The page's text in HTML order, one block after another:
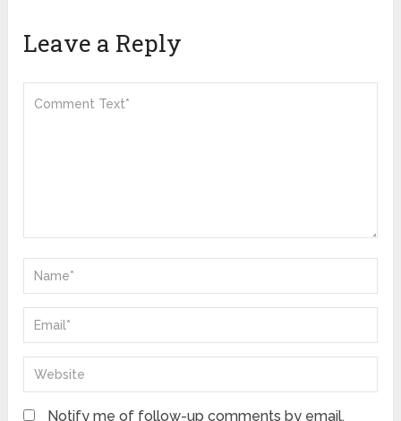
Leave a Reply
Notify me of follow-up comments by email.